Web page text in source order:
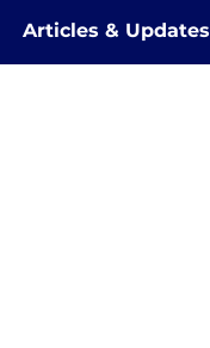
Articles & Updates